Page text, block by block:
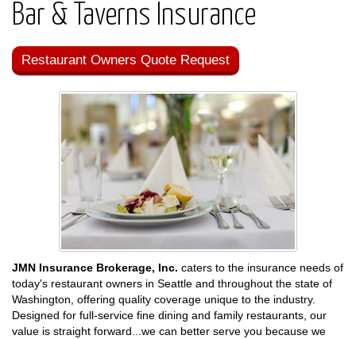
Bar & Taverns Insurance
Restaurant Owners Quote Request
JMN Insurance Brokerage, Inc. caters to the insurance needs of
today's restaurant owners in Seattle and throughout the state of
Washington, offering quality coverage unique to the industry.
Designed for full-service fine dining and family restaurants, our
value is straight forward...we can better serve you because we